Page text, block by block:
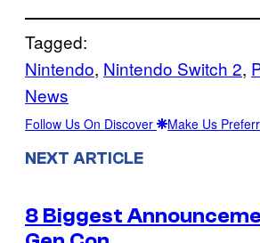
Tagged:
Nintendo, Nintendo Switch 2,
News
Follow Us On Discover Make Us
NEXT ARTICLE
8 Biggest